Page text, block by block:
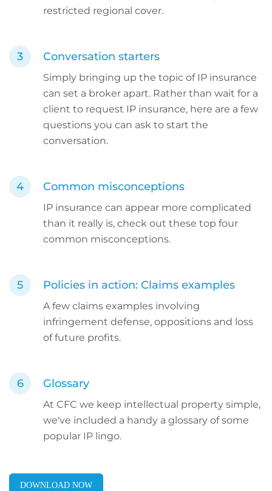
restricted regional cover.
Conversation starters
Simply bringing up the topic of IP insurance
can set a broker apart. Rather than wait for a
client to request IP insurance, here are a few
questions you can ask to start the
conversation.
Common misconceptions
IP insurance can appear more complicated
than it really is, check out these top four
common misconceptions.
Policies in action: Claims examples
A few claims examples involving
infringement defense, oppositions and loss
of future profits.
Glossary
At CFC we keep intellectual property simple,
we've included a handy a glossary of some
popular IP lingo.
DOWNLOAD NOW